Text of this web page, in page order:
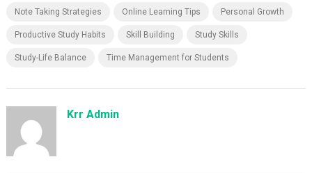
Note Taking Strategies Online Learning Tips Personal Growth
Productive Study Habits Skill Building Study Skills
Study-Life Balance Time Management for Students
Krr Admin